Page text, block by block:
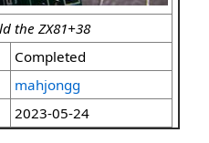
the ZX81+38
Completed
mahjongg
2023-05-24